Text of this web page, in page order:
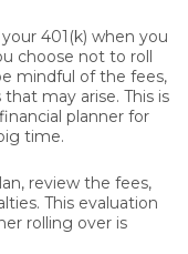
401(k) when you
choose not to roll
mindful of the fees,
may arise. This is
planner for
time.
review the fees,
This evaluation
rolling over is